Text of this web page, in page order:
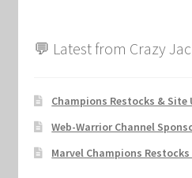
💬 Latest from Crazy
Champions Restocks & Site
Web-Warrior Channel
Marvel Champions Restocks